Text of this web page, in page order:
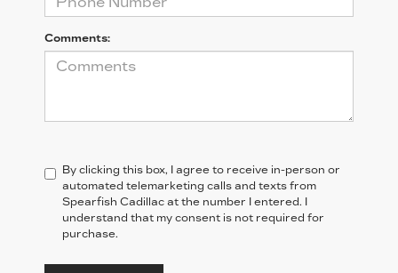
Comments:
By clicking this box, I agree to receive in-person or
automated telemarketing calls and texts from
Spearfish Cadillac at the number I entered. I
understand that my consent is not required for
purchase.